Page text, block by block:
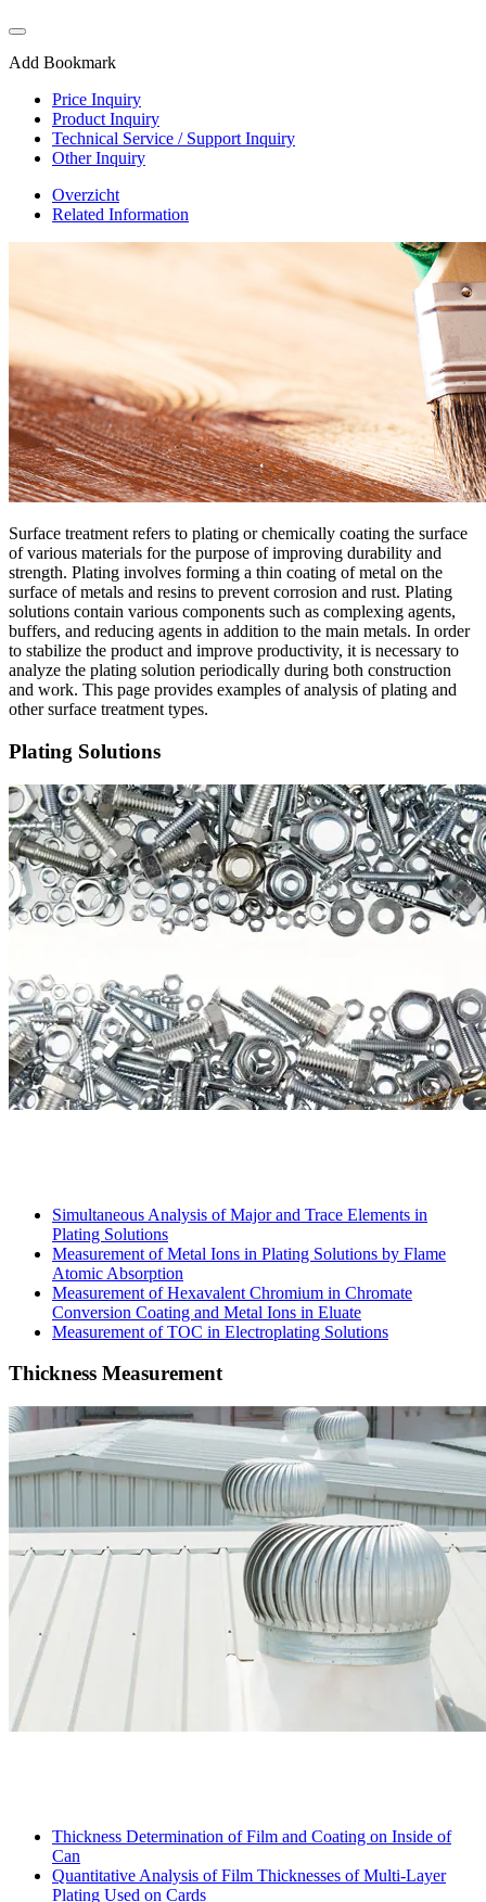
Add Bookmark
Price Inquiry
Product Inquiry
Technical Service / Support Inquiry
Other Inquiry
Overzicht
Related Information
Surface treatment refers to plating or chemically coating the surface
of various materials for the purpose of improving durability and
strength. Plating involves forming a thin coating of metal on the
surface of metals and resins to prevent corrosion and rust. Plating
solutions contain various components such as complexing agents,
buffers, and reducing agents in addition to the main metals. In order
to stabilize the product and improve productivity, it is necessary to
analyze the plating solution periodically during both construction
and work. This page provides examples of analysis of plating and
other surface treatment types.
Plating Solutions
Simultaneous Analysis of Major and Trace Elements in
Plating Solutions
Measurement of Metal Ions in Plating Solutions by Flame
Atomic Absorption
Measurement of Hexavalent Chromium in Chromate
Conversion Coating and Metal Ions in Eluate
Measurement of TOC in Electroplating Solutions
Thickness Measurement
Thickness Determination of Film and Coating on Inside of
Can
Quantitative Analysis of Film Thicknesses of Multi-Layer
Plating Used on Cards